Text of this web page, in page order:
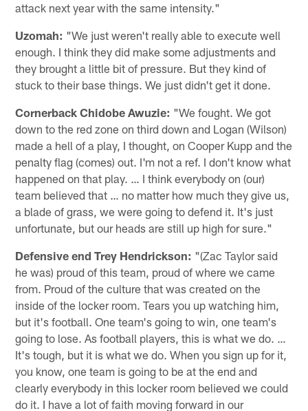
attack next year with the same intensity."
Uzomah: "We just weren't really able to execute well
enough. I think they did make some adjustments and
they brought a little bit of pressure. But they kind of
stuck to their base things. We just didn't get it done.
Cornerback Chidobe Awuzie: "We fought. We got
down to the red zone on third down and Logan (Wilson)
made a hell of a play, I thought, on Cooper Kupp and the
penalty flag (comes) out. I'm not a ref. I don't know what
happened on that play. … I think everybody on (our)
team believed that … no matter how much they give us,
a blade of grass, we were going to defend it. It's just
unfortunate, but our heads are still up high for sure."
Defensive end Trey Hendrickson: "(Zac Taylor said
he was) proud of this team, proud of where we came
from. Proud of the culture that was created on the
inside of the locker room. Tears you up watching him,
but it's football. One team's going to win, one team's
going to lose. As football players, this is what we do. …
It's tough, but it is what we do. When you sign up for it,
you know, one team is going to be at the end and
clearly everybody in this locker room believed we could
do it. I have a lot of faith moving forward in our